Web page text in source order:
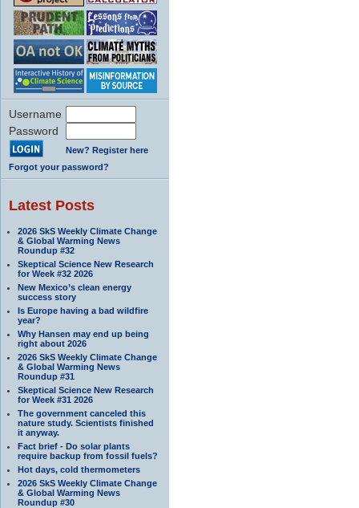
Username
Password
New? Register here
Forgot your password?
Latest Posts
2026 SkS Weekly Climate Change
& Global Warming News
Roundup #32
Skeptical Science New Research
for Week #32 2026
New Mexico’s clean energy
success story
Is Europe having a bad wildfire
year?
Why Hansen may end up being
right about 2026
2026 SkS Weekly Climate Change
& Global Warming News
Roundup #31
Skeptical Science New Research
for Week #31 2026
The government canceled this
nature study. Scientists finished
it anyway.
Fact brief - Do solar plants
require backup from fossil fuels?
Hot days, cold thermometers
2026 SkS Weekly Climate Change
& Global Warming News
Roundup #30